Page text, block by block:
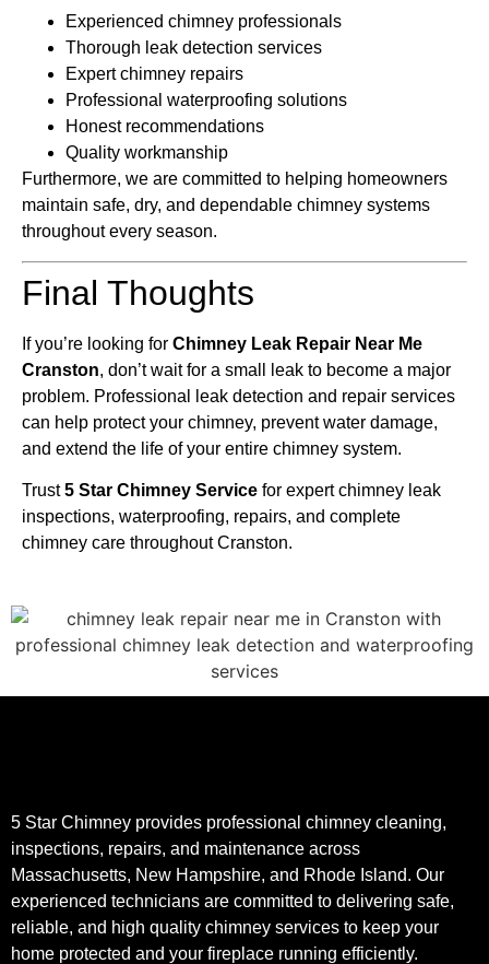
Experienced chimney professionals
Thorough leak detection services
Expert chimney repairs
Professional waterproofing solutions
Honest recommendations
Quality workmanship
Furthermore, we are committed to helping homeowners
maintain safe, dry, and dependable chimney systems
throughout every season.
Final Thoughts
If you’re looking for Chimney Leak Repair Near Me
Cranston, don’t wait for a small leak to become a major
problem. Professional leak detection and repair services
can help protect your chimney, prevent water damage,
and extend the life of your entire chimney system.
Trust5 Star Chimney Service for expert chimney leak
inspections, waterproofing, repairs, and complete
chimney care throughout Cranston.
5 Star Chimney provides professional chimney cleaning,
inspections, repairs, and maintenance across
Massachusetts, New Hampshire, and Rhode Island. Our
experienced technicians are committed to delivering safe,
reliable, and high quality chimney services to keep your
home protected and your fireplace running efficiently.